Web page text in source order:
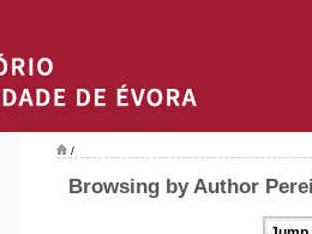
/
Browsing by Author